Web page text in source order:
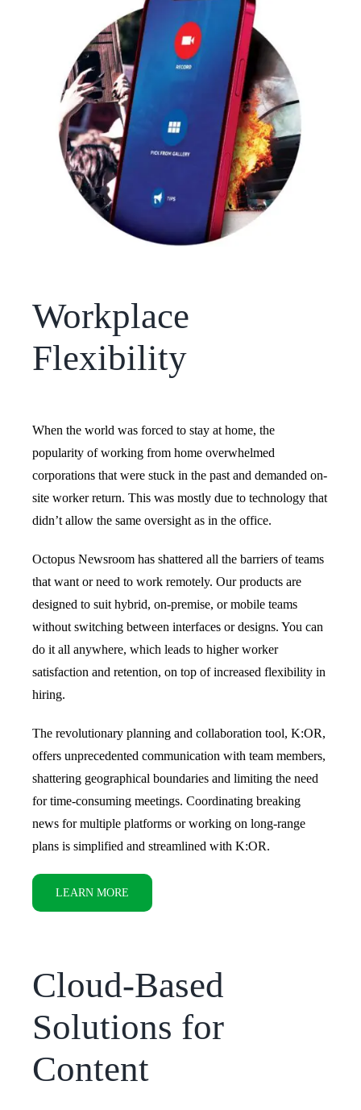
Workplace
Flexibility
When the world was forced to stay at home, the
popularity of working from home overwhelmed
corporations that were stuck in the past and demanded on-
site worker return. This was mostly due to technology that
didn’t allow the same oversight as in the office.
Octopus Newsroom has shattered all the barriers of teams
that want or need to work remotely. Our products are
designed to suit hybrid, on-premise, or mobile teams
without switching between interfaces or designs. You can
do it all anywhere, which leads to higher worker
satisfaction and retention, on top of increased flexibility in
hiring.
The revolutionary planning and collaboration tool, K:OR,
offers unprecedented communication with team members,
shattering geographical boundaries and limiting the need
for time-consuming meetings. Coordinating breaking
news for multiple platforms or working on long-range
plans is simplified and streamlined with K:OR.
LEARN MORE
Cloud-Based
Solutions for
Content